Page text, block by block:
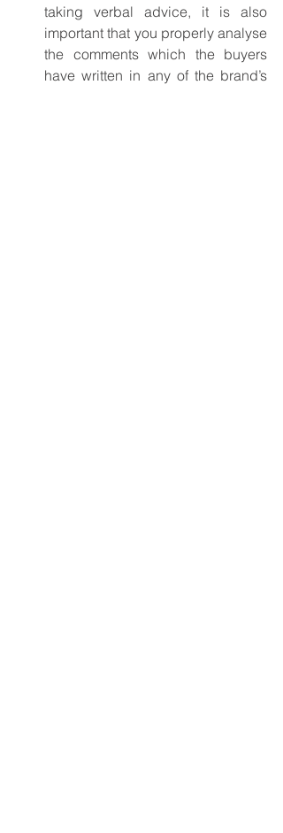
taking verbal advice, it is also
important that you properly analyse
the comments which the buyers
have written in any of the brand’s